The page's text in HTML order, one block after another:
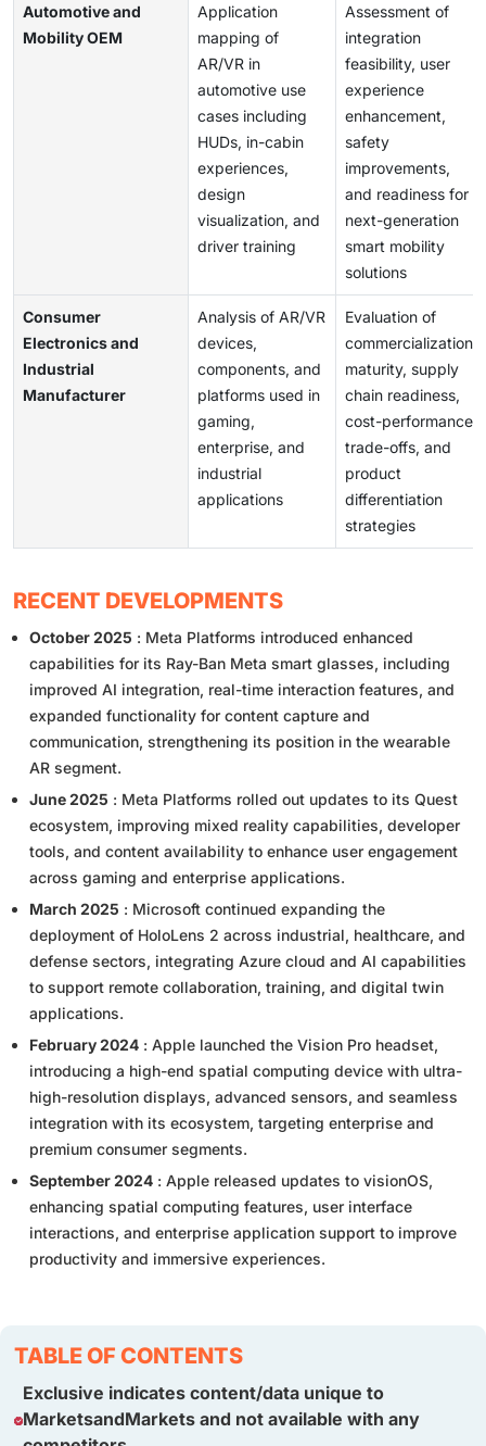
Automotive and
Mobility OEM
Application
mapping of
AR/VR in
automotive use
cases including
HUDs, in-cabin
experiences,
design
visualization, and
driver training
Assessment of
integration
feasibility, user
experience
enhancement,
safety
improvements,
and readiness for
next-generation
smart mobility
solutions
Consumer
Electronics and
Industrial
Manufacturer
Analysis of AR/VR
devices,
components, and
platforms used in
gaming,
enterprise, and
industrial
applications
Evaluation of
commercialization
maturity, supply
chain readiness,
cost-performance
trade-offs, and
product
differentiation
strategies
RECENT DEVELOPMENTS
October 2025 : Meta Platforms introduced enhanced
capabilities for its Ray-Ban Meta smart glasses, including
improved AI integration, real-time interaction features, and
expanded functionality for content capture and
communication, strengthening its position in the wearable
AR segment.
June 2025 : Meta Platforms rolled out updates to its Quest
ecosystem, improving mixed reality capabilities, developer
tools, and content availability to enhance user engagement
across gaming and enterprise applications.
March 2025 : Microsoft continued expanding the
deployment of HoloLens 2 across industrial, healthcare, and
defense sectors, integrating Azure cloud and AI capabilities
to support remote collaboration, training, and digital twin
applications.
February 2024 : Apple launched the Vision Pro headset,
introducing a high-end spatial computing device with ultra-
high-resolution displays, advanced sensors, and seamless
integration with its ecosystem, targeting enterprise and
premium consumer segments.
September 2024 : Apple released updates to visionOS,
enhancing spatial computing features, user interface
interactions, and enterprise application support to improve
productivity and immersive experiences.
TABLE OF CONTENTS
Exclusive indicates content/data unique to
MarketsandMarkets and not available with any